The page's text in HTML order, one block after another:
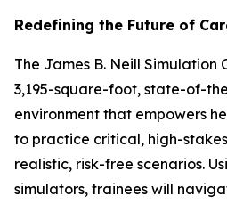
Redefining the Future of
The James B. Neill Simulation
3,195-square-foot, state-of-
environment that empowers
to practice critical, high-
realistic, risk-free scenarios.
simulators, trainees will